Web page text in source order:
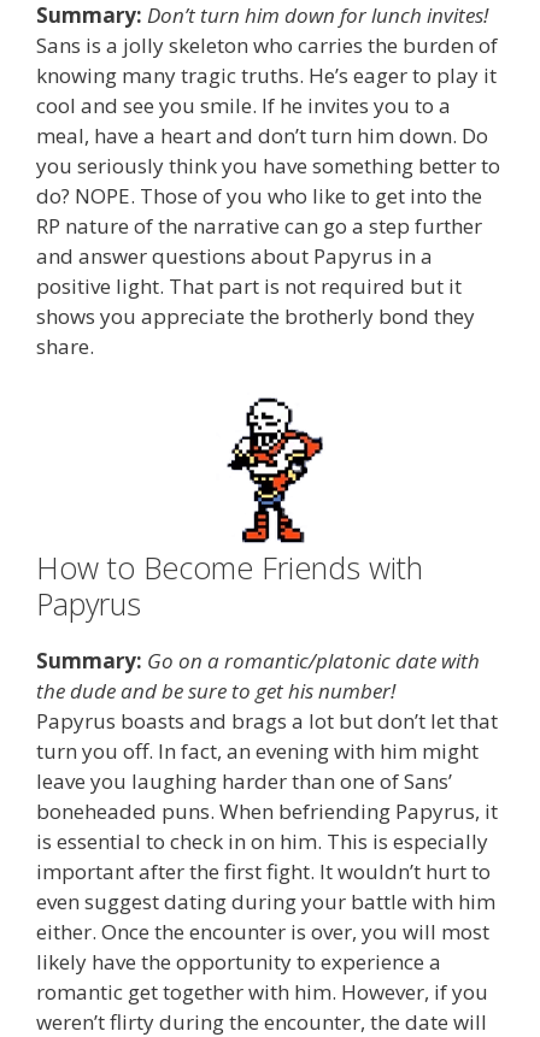
Summary: Don’t turn him down for lunch invites!
Sans is a jolly skeleton who carries the burden of
knowing many tragic truths. He’s eager to play it
cool and see you smile. If he invites you to a
meal, have a heart and don’t turn him down. Do
you seriously think you have something better to
do? NOPE. Those of you who like to get into the
RP nature of the narrative can go a step further
and answer questions about Papyrus in a
positive light. That part is not required but it
shows you appreciate the brotherly bond they
share.
How to Become Friends with
Papyrus
Summary: Go on a romantic/platonic date with
the dude and be sure to get his number!
Papyrus boasts and brags a lot but don’t let that
turn you off. In fact, an evening with him might
leave you laughing harder than one of Sans’
boneheaded puns. When befriending Papyrus, it
is essential to check in on him. This is especially
important after the first fight. It wouldn’t hurt to
even suggest dating during your battle with him
either. Once the encounter is over, you will most
likely have the opportunity to experience a
romantic get together with him. However, if you
weren’t flirty during the encounter, the date will